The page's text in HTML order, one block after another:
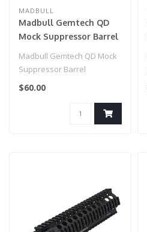
MADBULL
Madbull Gemtech QD
Mock Suppressor Barrel
Extension with
Flashhider (Color: Tan)
Madbull Gemtech QD Mock
Suppressor Barrel
Extension with Flashhider
$60.00